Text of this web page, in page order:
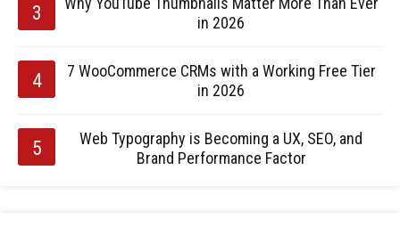
in 2026
7 WooCommerce CRMs with a Working Free Tier
in 2026
Web Typography is Becoming a UX, SEO, and
Brand Performance Factor